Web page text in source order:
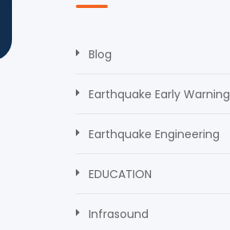
Blog
Earthquake Early Warning
Earthquake Engineering
EDUCATION
Infrasound